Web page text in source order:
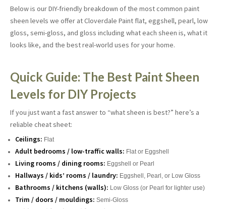
Below is our DIY-friendly breakdown of the most common paint
sheen levels we offer at Cloverdale Paint flat, eggshell, pearl, low
gloss, semi-gloss, and gloss including what each sheen is, what it
looks like, and the best real-world uses for your home.
Quick Guide: The Best Paint Sheen
Levels for DIY Projects
If you just want a fast answer to “what sheen is best?” here’s a
reliable cheat sheet:
Ceilings: Flat
Adult bedrooms / low-traffic walls: Flat or Eggshell
Living rooms / dining rooms: Eggshell or Pearl
Hallways / kids’ rooms / laundry: Eggshell, Pearl, or Low Gloss
Bathrooms / kitchens (walls): Low Gloss (or Pearl for lighter use)
Trim / doors / mouldings: Semi-Gloss